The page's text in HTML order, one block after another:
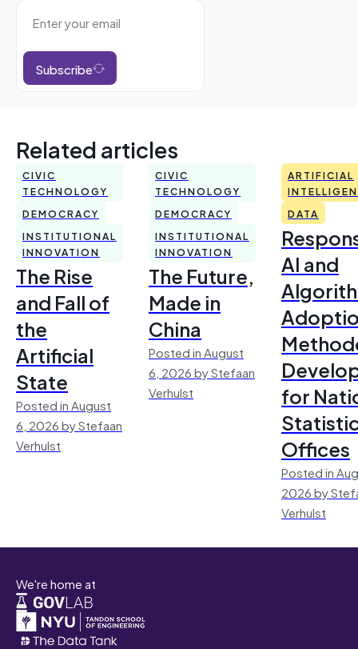
Subscribe
Related articles
CIVIC
TECHNOLOGY
DEMOCRACY
INSTITUTIONAL
INNOVATION
The Rise
and Fall of
the
Artificial
State
Posted in August
6, 2026 by Stefaan
Verhulst
CIVIC
TECHNOLOGY
DEMOCRACY
INSTITUTIONAL
INNOVATION
The Future,
Made in
China
Posted in August
6, 2026 by Stefaan
Verhulst
ARTIFICIAL
DATA
AI and
for
Offices
Posted in
2026 by
Verhulst
We're home at